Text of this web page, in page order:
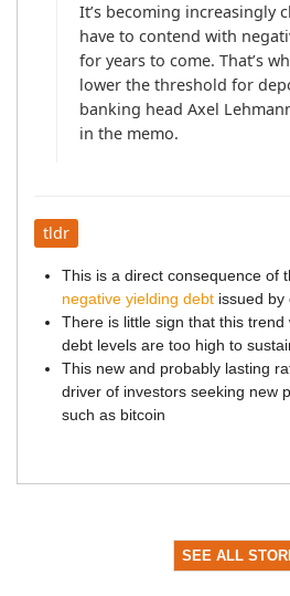
It’s becoming increasingly
have to contend with
for years to come. That’s
lower the threshold for
banking head Axel
tldr
This is a direct consequence of
negative yielding debt issued by
There is little sign that this trend
debt levels are too high to
This new and probably lasting
driver of investors seeking new
such as bitcoin
SEE ALL